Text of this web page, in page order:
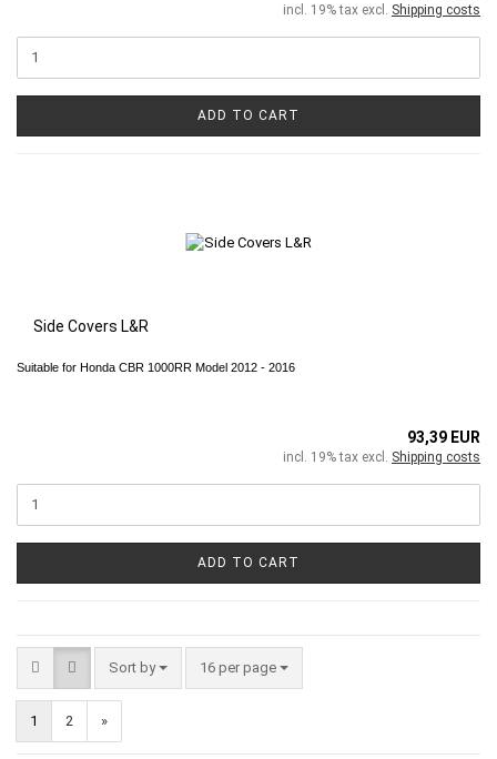
incl. 19% tax excl. Shipping costs
ADD TO CART
Side Covers L&R
Suitable for Honda CBR 1000RR Model 2012 - 2016
93,39 EUR
incl. 19% tax excl. Shipping costs
ADD TO CART
Sort by 16 per page
1 2 »